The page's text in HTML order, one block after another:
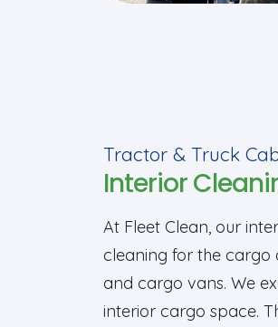
Tractor & Truck
Interior
At Fleet Clean, our
cleaning for the cargo
and cargo vans. We
interior cargo space.